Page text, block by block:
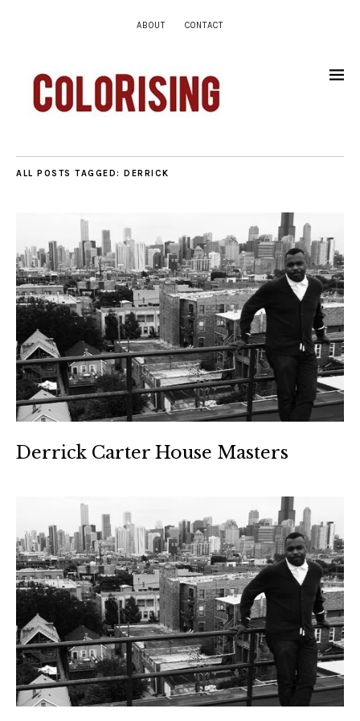
ABOUT CONTACT
ALL POSTS TAGGED: DERRICK
Derrick Carter House Masters